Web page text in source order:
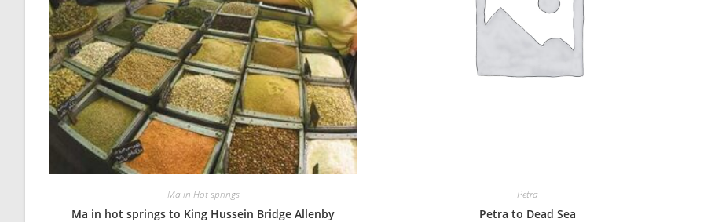
Ma in Hot springs
Ma in hot springs to King Hussein Bridge Allenby
Petra
Petra to Dead Sea